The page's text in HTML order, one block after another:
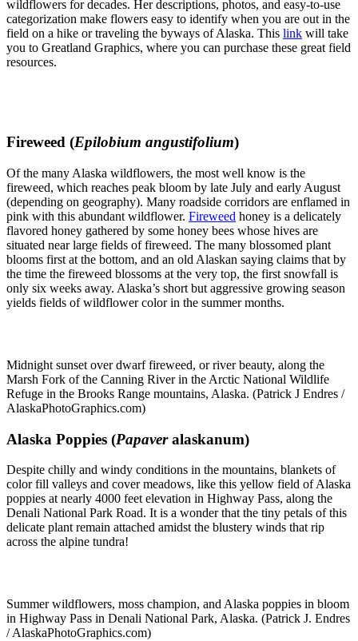
wildflowers for decades. Her descriptions, photos, and easy-to-use
categorization make flowers easy to identify when you are out in the
field on a hike or traveling the byways of Alaska. This link will take
you to Greatland Graphics, where you can purchase these great field
resources.
Fireweed (Epilobium angustifolium)
Of the many Alaska wildflowers, the most well know is the
fireweed, which reaches peak bloom by late July and early August
(depending on geography). Many roadside corridors are enflamed in
pink with this abundant wildflower. Fireweed honey is a delicately
flavored honey gathered by some honey bees whose hives are
situated near large fields of fireweed. The many blossomed plant
blooms first at the bottom, and an old Alaskan saying claims that by
the time the fireweed blossoms at the very top, the first snowfall is
only six weeks away. Alaska’s short but aggressive growing season
yields fields of wildflower color in the summer months.
Midnight sunset over dwarf fireweed, or river beauty, along the
Marsh Fork of the Canning River in the Arctic National Wildlife
Refuge in the Brooks Range mountains, Alaska. (Patrick J Endres /
AlaskaPhotoGraphics.com)
Alaska Poppies (Papaveralaskanum)
Despite chilly and windy conditions in the mountains, blankets of
color fill valleys and cover meadows, like this yellow field of Alaska
poppies at nearly 4000 feet elevation in Highway Pass, along the
Denali National Park Road. It is a wonder that the tiny petals of this
delicate plant remain attached amidst the blustery winds that rip
across the alpine tundra!
Summer wildflowers, moss champion, and Alaska poppies in bloom
in Highway Pass in Denali National Park, Alaska. (Patrick J. Endres
/ AlaskaPhotoGraphics.com)